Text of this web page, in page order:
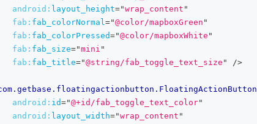
android: layout_height="wrap_content "
fab: fab_colorNormal="@color/mapboxGreen "
fab: fab_colorPressed="@color/mapboxWhite "
fab: fab_size="mini "
fab: fab_title="@string/fab_toggle_text_size " />
android: id="@+id/fab_toggle_text_color"
android: layout_width="wrap_content "